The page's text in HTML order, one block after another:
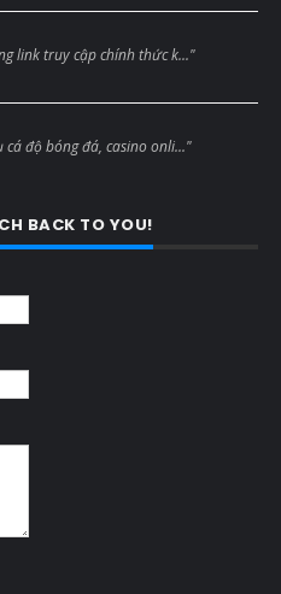
link truy cập chính thức k..."
cá độ bóng đá, casino onli..."
BACK TO YOU!